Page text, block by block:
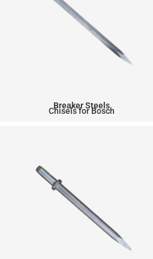
Breaker Steels
Chisels for Bosch